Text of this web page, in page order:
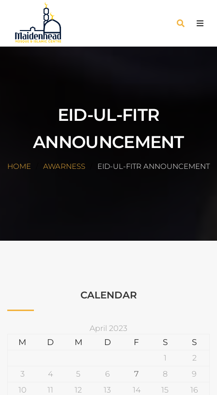
EID-UL-FITR
ANNOUNCEMENT
HOME AWARNESS EID-UL-FITR ANNOUNCEMENT
CALENDAR
April 2023
M D M D F S S
1
2
3
4 5 6 7 8
9
10
11 12 13 14 15
16